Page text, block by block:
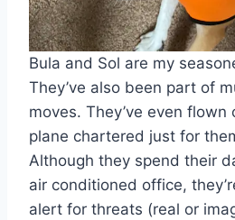
Bula and Sol are my
They’ve also been part of
moves. They’ve even
plane chartered just for
Although they spend their
air conditioned office,
alert for threats (real or